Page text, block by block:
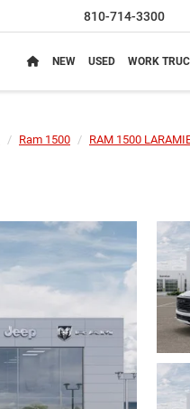
810-714-3300
NEW USED WORK
Ram 1500 RAM 1500